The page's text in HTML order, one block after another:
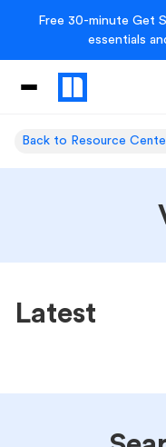
Free 30-minute Get
essentials
Back to Resource
Latest